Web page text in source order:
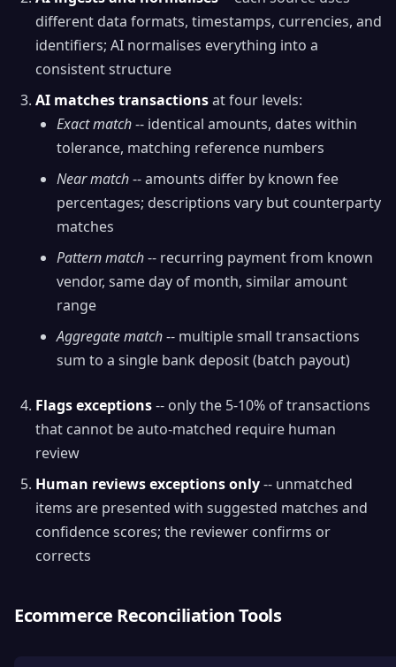
different data formats, timestamps, currencies, and
identifiers; AI normalises everything into a
consistent structure
AI matches transactionsat four levels:
Exact match-- identical amounts, dates within
tolerance, matching reference numbers
Near match-- amounts differ by known fee
percentages; descriptions vary but counterparty
matches
Pattern match-- recurring payment from known
vendor, same day of month, similar amount
range
Aggregate match-- multiple small transactions
sum to a single bank deposit (batch payout)
Flags exceptions-- only the 5-10% of transactions
that cannot be auto-matched require human
review
Human reviews exceptions only-- unmatched
items are presented with suggested matches and
confidence scores; the reviewer confirms or
corrects
Ecommerce Reconciliation Tools